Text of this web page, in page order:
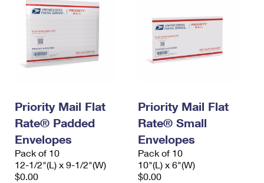
Priority Mail Flat
Rate® Padded
Envelopes
Pack of 10
12-1/2"(L) x 9-1/2"(W)
$0.00
Priority Mail Flat
Rate® Small
Envelopes
Pack of 10
10"(L) x 6"(W)
$0.00